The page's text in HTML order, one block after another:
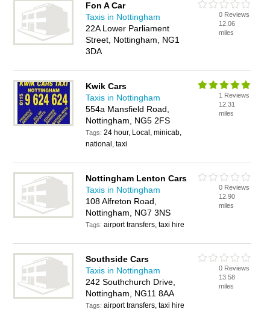
Fon A Car
Taxis in Nottingham
22A Lower Parliament
Street, Nottingham, NG1
3DA
0 Reviews
12.06
miles
Kwik Cars
Taxis in Nottingham
554a Mansfield Road,
Nottingham, NG5 2FS
Tags:24 hour, Local, minicab,
national, taxi
1 Reviews
12.31
miles
Nottingham Lenton Cars
Taxis in Nottingham
108 Alfreton Road,
Nottingham, NG7 3NS
Tags:airport transfers, taxi hire
0 Reviews
12.90
miles
Southside Cars
Taxis in Nottingham
242 Southchurch Drive,
Nottingham, NG11 8AA
Tags:airport transfers, taxi hire
0 Reviews
13.58
miles